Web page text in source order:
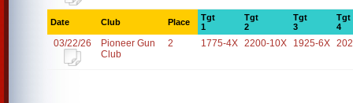
Date Club Place
Tgt
1
Tgt
2
Tgt
3
Tgt
4
03/22/26
Pioneer Gun
Club
2 1775-4X 2200-10X 1925-6X